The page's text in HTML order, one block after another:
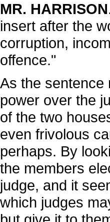
MR. HARRISON
insert after the
corruption,
offence."
As the sentence
power over the
of the two
even frivolous
perhaps. By
the members
judge, and it
which judges